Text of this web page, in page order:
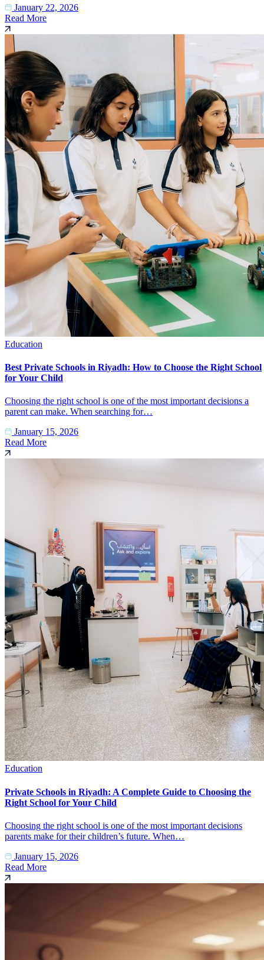
January 22, 2026
Read More
Education
Best Private Schools in Riyadh: How to Choose the Right School
for Your Child
Choosing the right school is one of the most important decisions a
parent can make. When searching for…
January 15, 2026
Read More
Education
Private Schools in Riyadh: A Complete Guide to Choosing the
Right School for Your Child
Choosing the right school is one of the most important decisions
parents make for their children’s future. When…
January 15, 2026
Read More